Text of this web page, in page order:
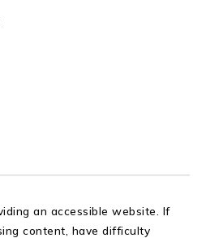
an accessible website. If
content, have difficulty